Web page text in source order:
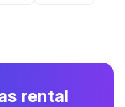
rental